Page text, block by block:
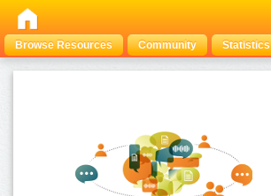
Browse Resources Community Statistics